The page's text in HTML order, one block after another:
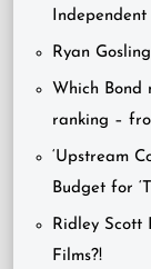
Ryan
Which Bond
ranking –
‘Upstream
Budget for
Ridley Scott
Films?!